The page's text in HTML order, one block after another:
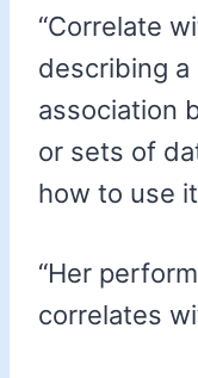
“Correlate
describing
association
or sets of
how to use
“Her
correlates